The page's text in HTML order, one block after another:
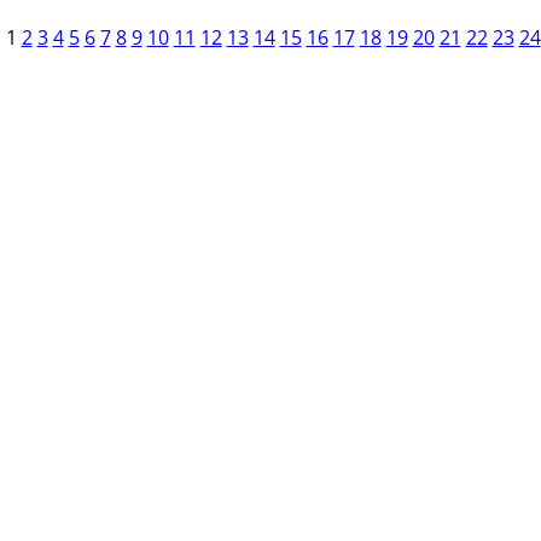
1 2 3 4 5 6 7 8 9 10 11 12 13 14 15 16 17 18 19 20 21 22 23 24